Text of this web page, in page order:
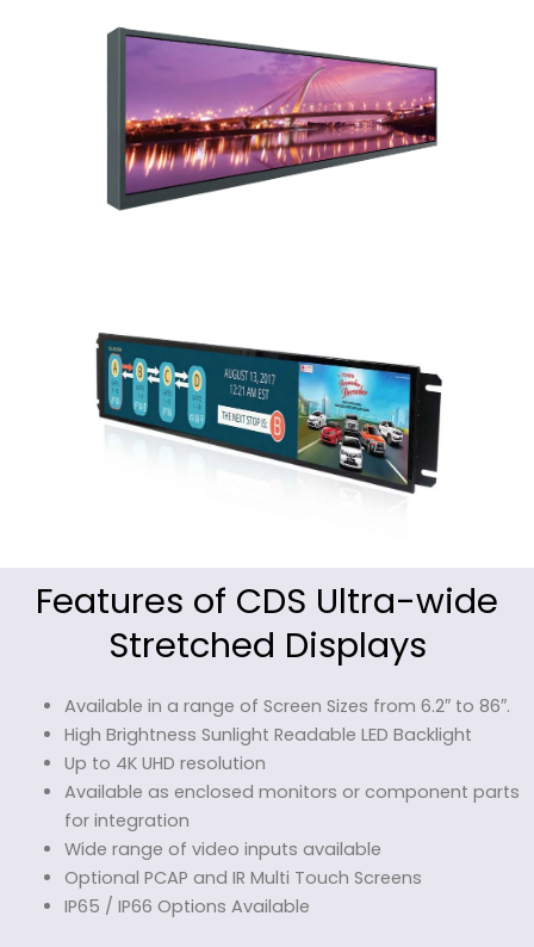
Features of CDS Ultra-wide
Stretched Displays
Available in a range of Screen Sizes from 6.2″ to 86″.
High Brightness Sunlight Readable LED Backlight
Up to 4K UHD resolution
Available as enclosed monitors or component parts
for integration
Wide range of video inputs available
Optional PCAP and IR Multi Touch Screens
IP65 / IP66 Options Available